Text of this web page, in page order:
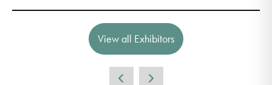
View all Exhibitors